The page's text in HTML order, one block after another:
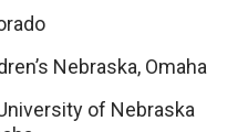
Nebraska, Omaha
of Nebraska